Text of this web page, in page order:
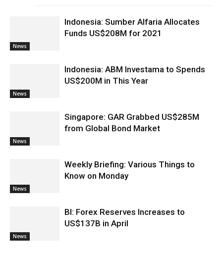
News
Indonesia: Sumber Alfaria Allocates
Funds US$208M for 2021
News
Indonesia: ABM Investama to Spends
US$200M in This Year
News
Singapore: GAR Grabbed US$285M
from Global Bond Market
News
Weekly Briefing: Various Things to
Know on Monday
News
BI: Forex Reserves Increases to
US$137B in April